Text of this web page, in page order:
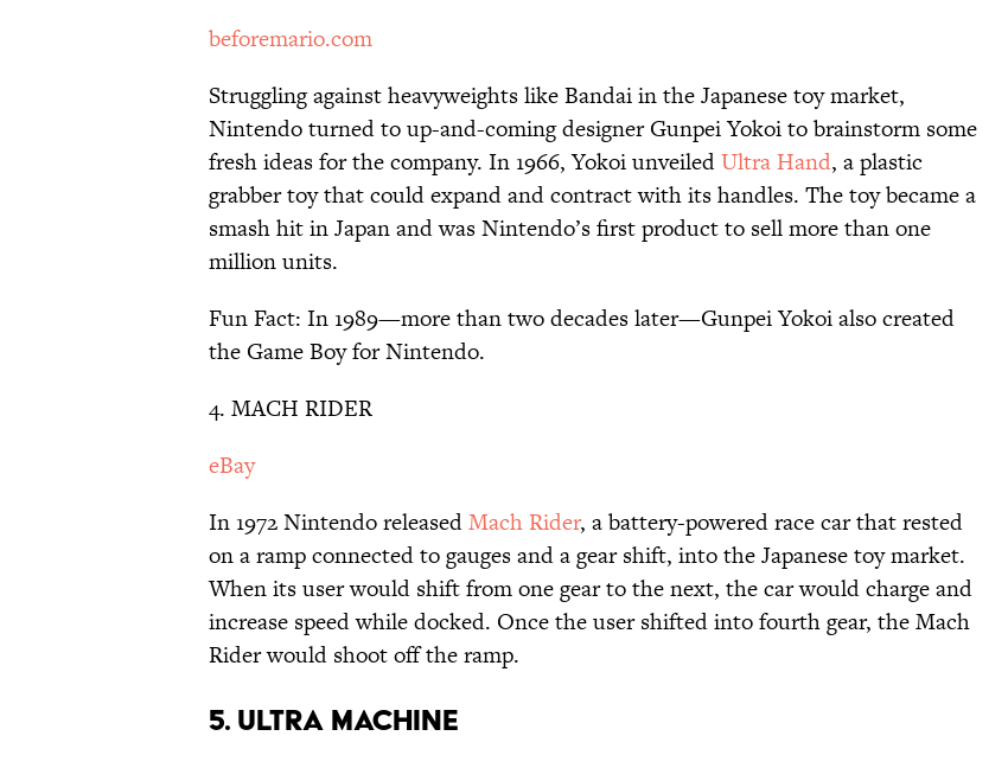
beforemario.com
Struggling against heavyweights like Bandai in the Japanese toy market,
Nintendo turned to up-and-coming designer Gunpei Yokoi to brainstorm some
fresh ideas for the company. In 1966, Yokoi unveiledUltra Hand, a plastic
grabber toy that could expand and contract with its handles. The toy became a
smash hit in Japan and was Nintendo’s first product to sell more than one
million units.
Fun Fact: In 1989—more than two decades later—Gunpei Yokoi also created
the Game Boy for Nintendo.
4. MACH RIDER
eBay
In 1972 Nintendo releasedMach Rider, a battery-powered race car that rested
on a ramp connected to gauges and a gear shift, into the Japanese toy market.
When its user would shift from one gear to the next, the car would charge and
increase speed while docked. Once the user shifted into fourth gear, the Mach
Rider would shoot off the ramp.
5. ULTRA MACHINE